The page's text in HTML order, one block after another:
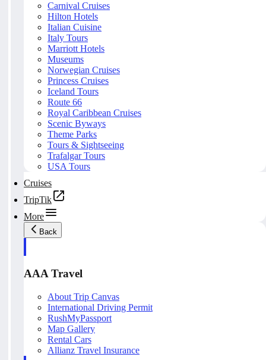
Carnival Cruises
Hilton Hotels
Italian Cuisine
Italy Tours
Marriott Hotels
Museums
Norwegian Cruises
Princess Cruises
Iceland Tours
Route 66
Royal Caribbean Cruises
Scenic Byways
Theme Parks
Tours & Sightseeing
Trafalgar Tours
USA Tours
Cruises
TripTik
More
Back
AAA Travel
About Trip Canvas
International Driving Permit
RushMyPassport
Map Gallery
Rental Cars
Allianz Travel Insurance